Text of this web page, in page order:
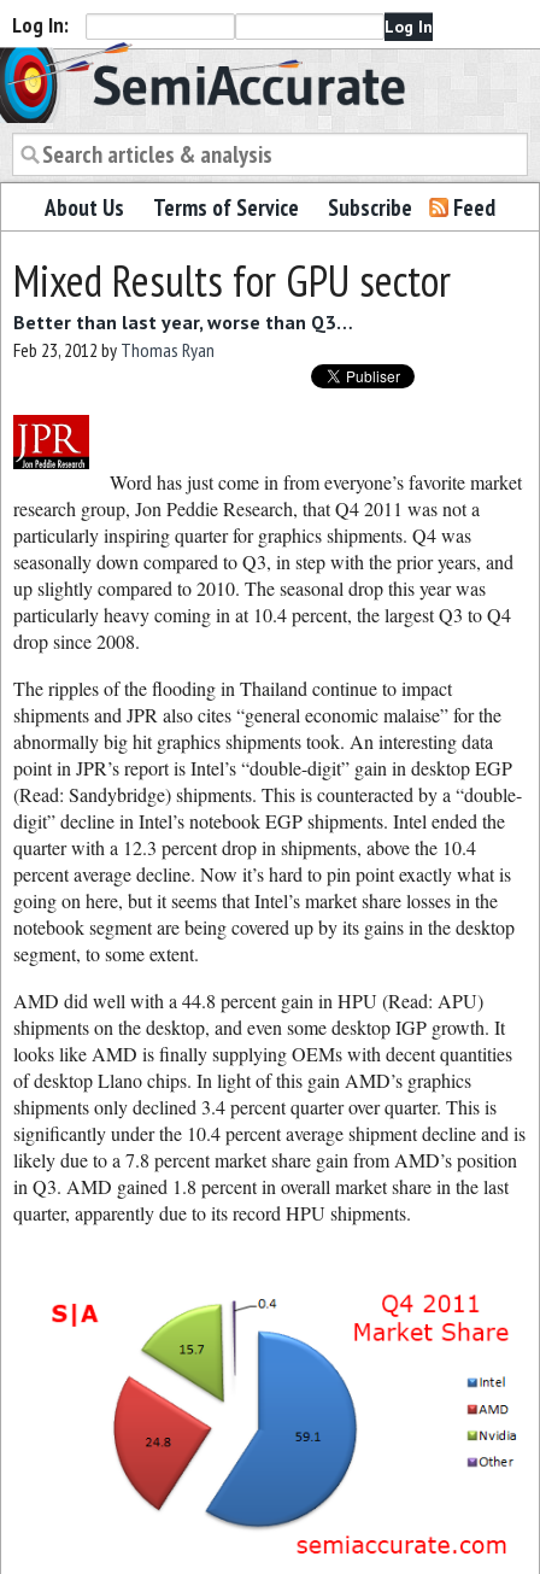
Log In:
Semiaccurate
About Us Terms of Service Subscribe Feed
Mixed Results for GPU sector
Better than last year, worse than Q3…
Feb 23, 2012 by Thomas Ryan
Word has just come in from everyone’s favorite market
research group, Jon Peddie Research, that Q4 2011 was not a
particularly inspiring quarter for graphics shipments. Q4 was
seasonally down compared to Q3, in step with the prior years, and
up slightly compared to 2010. The seasonal drop this year was
particularly heavy coming in at 10.4 percent, the largest Q3 to Q4
drop since 2008.
The ripples of the flooding in Thailand continue to impact
shipments and JPR also cites “general economic malaise” for the
abnormally big hit graphics shipments took. An interesting data
point in JPR’s report is Intel’s “double-digit” gain in desktop EGP
(Read: Sandybridge) shipments. This is counteracted by a “double-
digit” decline in Intel’s notebook EGP shipments. Intel ended the
quarter with a 12.3 percent drop in shipments, above the 10.4
percent average decline. Now it’s hard to pin point exactly what is
going on here, but it seems that Intel’s market share losses in the
notebook segment are being covered up by its gains in the desktop
segment, to some extent.
AMD did well with a 44.8 percent gain in HPU (Read: APU)
shipments on the desktop, and even some desktop IGP growth. It
looks like AMD is finally supplying OEMs with decent quantities
of desktop Llano chips. In light of this gain AMD’s graphics
shipments only declined 3.4 percent quarter over quarter. This is
significantly under the 10.4 percent average shipment decline and is
likely due to a 7.8 percent market share gain from AMD’s position
in Q3. AMD gained 1.8 percent in overall market share in the last
quarter, apparently due to its record HPU shipments.